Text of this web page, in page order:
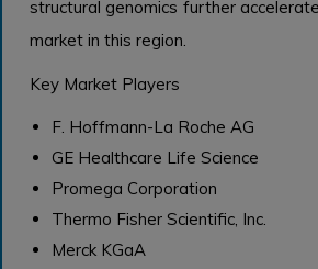
structural genomics further
market in this region.
Key Market Players
F. Hoffmann-La Roche AG
GE Healthcare Life Science
Promega Corporation
Thermo Fisher Scientific, Inc.
Merck KGaA